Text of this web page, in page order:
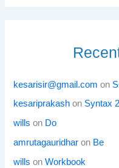
kesarisir@gmail.com on
kesariprakash on Syntax
wills on Do
amrutagauridhar on Be
wills onWorkbook